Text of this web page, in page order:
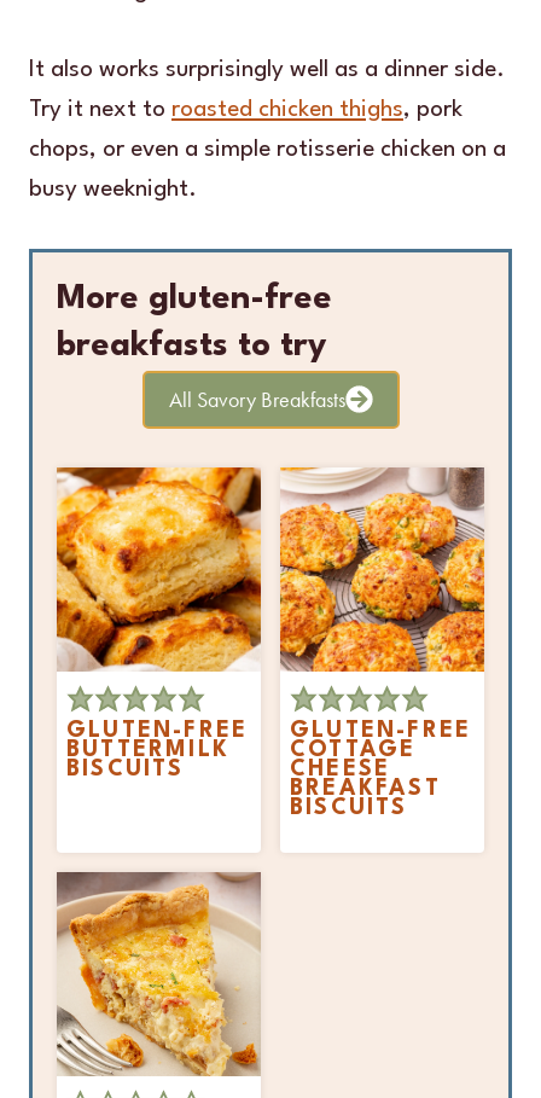
It also works surprisingly well as a dinner side.
Try it next to roasted chicken thighs, pork
chops, or even a simple rotisserie chicken on a
busy weeknight.
More gluten-free
breakfasts to try
All Savory Breakfasts
GLUTEN-FREE
BUTTERMILK
BISCUITS
GLUTEN-FREE
COTTAGE
CHEESE
BREAKFAST
BISCUITS